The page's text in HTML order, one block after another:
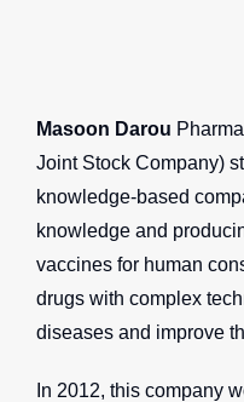
Masoon Darou
Joint Stock Company)
knowledge-based
knowledge and
vaccines for human
drugs with complex
diseases and improve
In 2012, this company